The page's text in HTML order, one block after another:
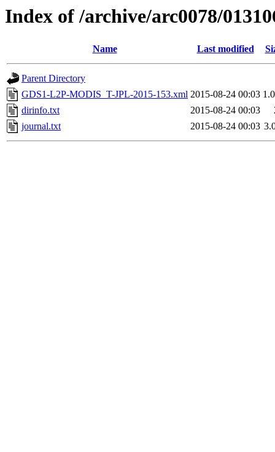
Index of /archive/arc0078/
Name Last modified
Parent Directory
GDS1-L2P-MODIS_T-JPL-2015-153.xml 2015-08-24 00:03
dirinfo.txt
2015-08-24 00:03
journal.txt
2015-08-24 00:03